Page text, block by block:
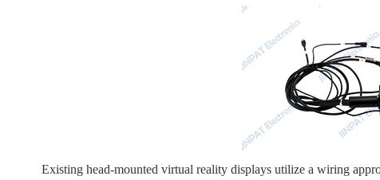
Existing head-mounted virtual reality displays utilize a wiring